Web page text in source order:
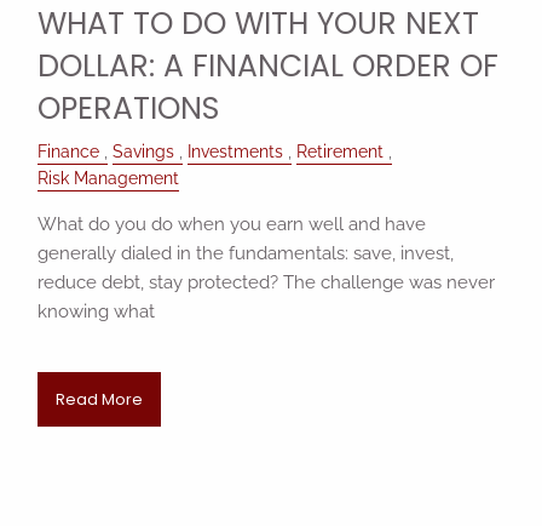
WHAT TO DO WITH YOUR NEXT
DOLLAR: A FINANCIAL ORDER OF
OPERATIONS
Finance Savings Investments
Retirement
Risk Management
What do you do when you earn well and have
generally dialed in the fundamentals: save, invest,
reduce debt, stay protected? The challenge was never
knowing what
Read More